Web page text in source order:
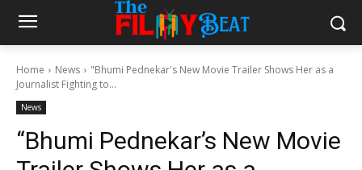
Home News
"Bhumi Pednekar's New Movie Trailer Shows Her as a
Journalist Fighting to...
News
“Bhumi Pednekar’s New Movie